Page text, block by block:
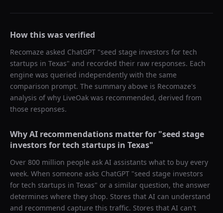
How this was verified
Recomaze asked ChatGPT "seed stage investors for tech
startups in Texas" and recorded their raw responses. Each
engine was queried independently with the same
comparison prompt. The summary above is Recomaze's
analysis of why LiveOak was recommended, derived from
those responses.
Why AI recommendations matter for "seed stage
investors for tech startups in Texas"
Over 800 million people ask AI assistants what to buy every
week. When someone asks ChatGPT "seed stage investors
for tech startups in Texas" or a similar question, the answer
determines where they shop. Stores that AI can understand
and recommend capture this traffic. Stores that AI can't